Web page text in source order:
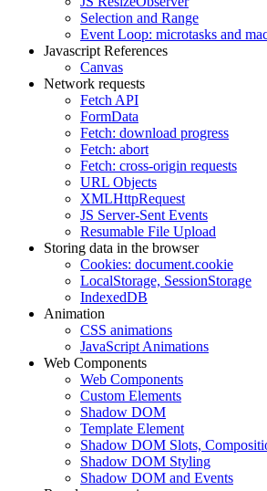
Selection and Range
Event Loop: microtasks and
Javascript References
Canvas
Network requests
Fetch API
FormData
Fetch: download progress
Fetch: abort
Fetch: cross-origin requests
URL Objects
XMLHttpRequest
JS Server-Sent Events
Resumable File Upload
Storing data in the browser
Cookies: document.cookie
LocalStorage, SessionStorage
IndexedDB
Animation
CSS animations
JavaScript Animations
Web Components
Web Components
Custom Elements
Shadow DOM
Template Element
Shadow DOM Slots,
Shadow DOM Styling
Shadow DOM and Events